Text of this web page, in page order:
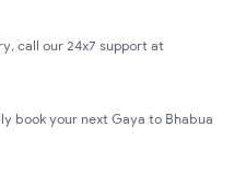
call our 24x7 support at
book your next Gaya to Bhabua